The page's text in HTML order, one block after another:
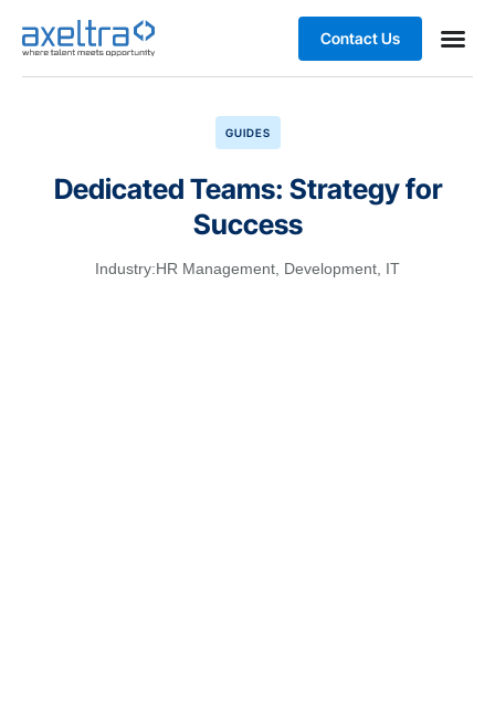
Contact Us
GUIDES
Dedicated Teams: Strategy for
Success
Industry:HR Management Development IT